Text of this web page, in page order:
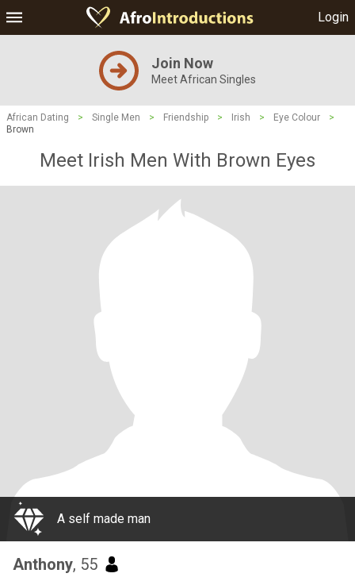
Login
Join Now
Meet African Singles
African Dating > Single Men > Friendship > Irish > Eye Colour
>
Brown
Meet Irish Men With Brown Eyes
A self made man
Anthony, 55